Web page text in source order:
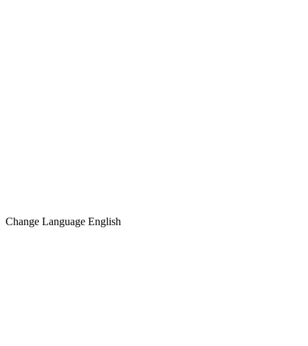
Change Language English